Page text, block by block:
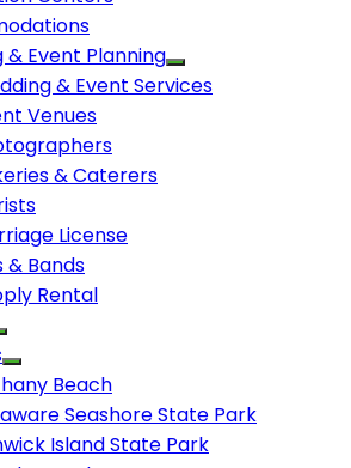
& Event Planning
& Event Services
Venues
& Caterers
License
& Bands
Rental
Beach
Seashore State Park
Island State Park